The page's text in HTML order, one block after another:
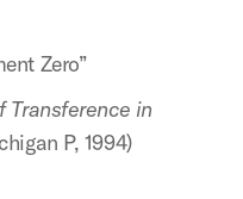
Zero”
Transference in
P, 1994)